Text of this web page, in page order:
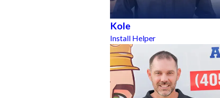
Kole
Install Helper